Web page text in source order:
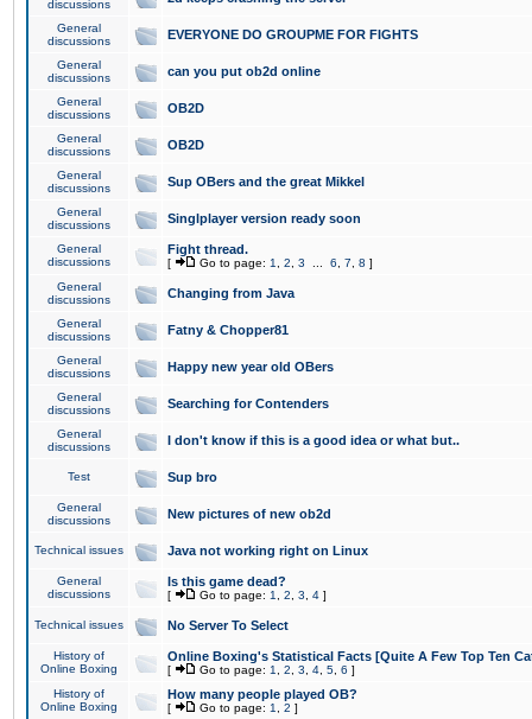
discussions
General
discussions
EVERYONE DO GROUPME FOR FIGHTS
General
discussions
can you put ob2d online
General
discussions
OB2D
General
discussions
OB2D
General
discussions
Sup OBers and the great Mikkel
General
discussions
Singlplayer version ready soon
General
discussions
Fight thread.
[ Go to page: 1 2 3 6 7 8 ]
General
discussions
Changing from Java
General
discussions
Fatny & Chopper81
General
discussions
Happy new year old OBers
General
discussions
Searching for Contenders
General
discussions
I don't know if this is a good idea or what but..
Test Sup bro
General
discussions
New pictures of new ob2d
Technical issues Java not working right on Linux
General
discussions
Is this game dead?
[ Go to page: 1 2 3 4 ]
Technical issues No Server To Select
History of
Online Boxing
Online Boxing's Statistical Facts [Quite A Few Top Ten
[ Go to page: 1 2 3 4 5 6 ]
History of
Online Boxing
How many people played OB?
[ Go to page: 1 2 ]